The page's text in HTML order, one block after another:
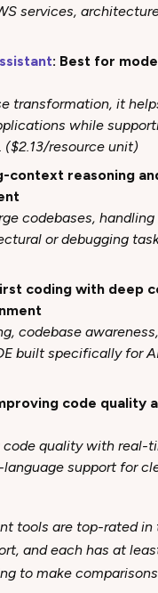
services,
: Best for
transformation, it
while
resource unit)
context reasoning
codebases,
or debugging
coding with deep
codebase
built specifically for
code quality
code quality with
support for
tools are top-rated
and each has at
to make